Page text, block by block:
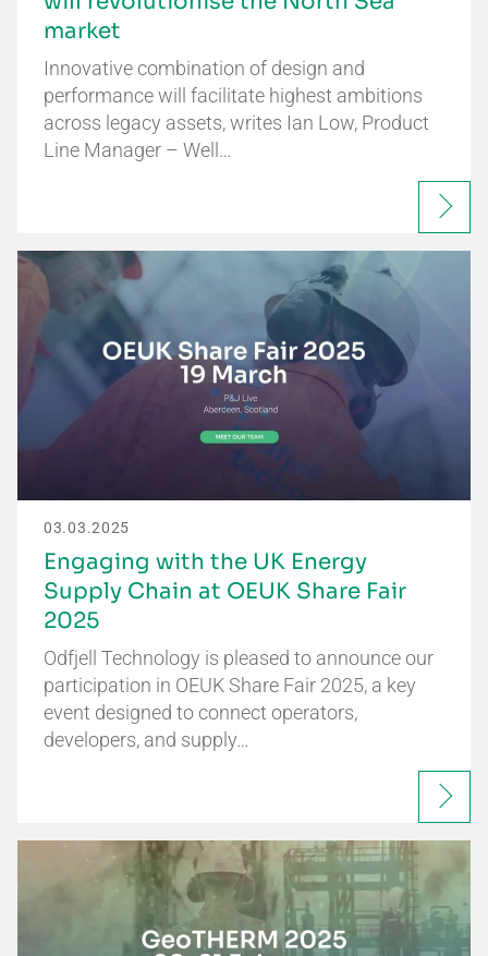
market
Innovative combination of design and
performance will facilitate highest ambitions
across legacy assets, writes Ian Low, Product
Line Manager – Well…
03.03.2025
Engaging with the UK Energy
Supply Chain at OEUK Share Fair
2025
Odfjell Technology is pleased to announce our
participation in OEUK Share Fair 2025, a key
event designed to connect operators,
developers, and supply…